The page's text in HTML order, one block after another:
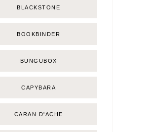
BLACKSTONE
BOOKBINDER
BUNGUBOX
CAPYBARA
CARAN D'ACHE